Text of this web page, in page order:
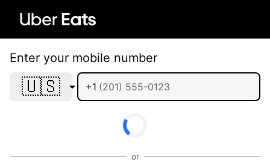
Enter your mobile number
🇺🇸 +1
or